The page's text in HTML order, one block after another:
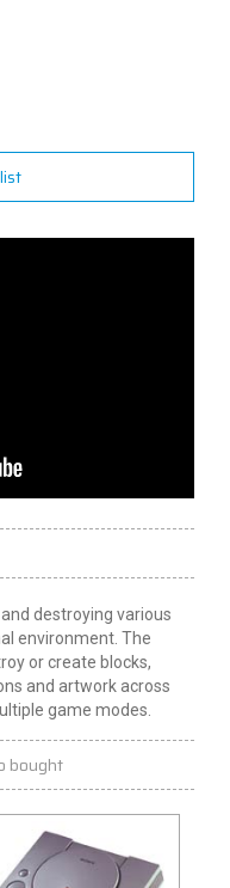
destroying various
environment. The
or create blocks,
and artwork across
game modes.
bought